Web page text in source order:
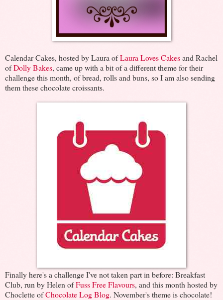
Calendar Cakes, hosted by Laura ofLaura Loves Cakesand Rachel
ofDolly Bakes, came up with a bit of a different theme for their
challenge this month, of bread, rolls and buns, so I am also sending
them these chocolate croissants.
Finally here's a challenge I've not taken part in before: Breakfast
Club, run by Helen ofFuss Free Flavours, and this month hosted by
Choclette ofChocolate Log Blog. November's theme is chocolate!